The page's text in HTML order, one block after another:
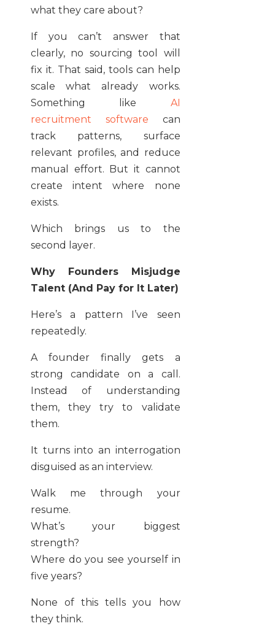
what they care about?
If you can’t answer that
clearly, no sourcing tool will
fix it. That said, tools can help
scale what already works.
Something like AI
recruitment software can
track patterns, surface
relevant profiles, and reduce
manual effort. But it cannot
create intent where none
exists.
Which brings us to the
second layer.
Why Founders Misjudge
Talent (And Pay for It Later)
Here’s a pattern I’ve seen
repeatedly.
A founder finally gets a
strong candidate on a call.
Instead of understanding
them, they try to validate
them.
It turns into an interrogation
disguised as an interview.
Walk me through your
resume.
What’s your biggest
strength?
Where do you see yourself in
five years?
None of this tells you how
they think.